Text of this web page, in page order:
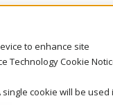
to enhance site
Technology Cookie
cookie will be used